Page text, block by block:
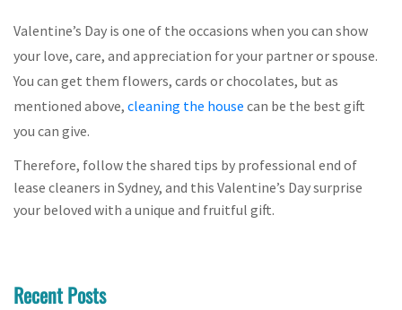
Valentine’s Day is one of the occasions when you can show
your love, care, and appreciation for your partner or spouse.
You can get them flowers, cards or chocolates, but as
mentioned above, cleaning the house can be the best gift
you can give.
Therefore, follow the shared tips by professional end of
lease cleaners in Sydney, and this Valentine’s Day surprise
your beloved with a unique and fruitful gift.
Recent Posts